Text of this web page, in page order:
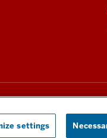
contributions in all states
settings